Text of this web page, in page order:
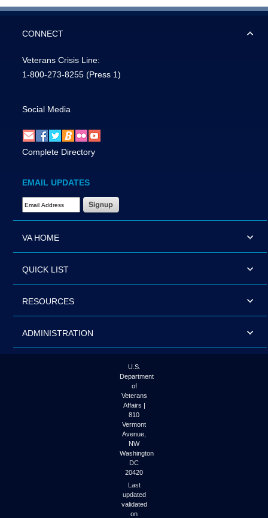
CONNECT
Veterans Crisis Line:
1-800-273-8255 (Press 1)
Social Media
Complete Directory
EMAIL UPDATES
Email Address Required
VA HOME
QUICK LIST
RESOURCES
ADMINISTRATION
U.S.
Department
of
Veterans
Affairs |
810
Vermont
Avenue,
NW
Washington
DC
20420
Last
updated
validated
on